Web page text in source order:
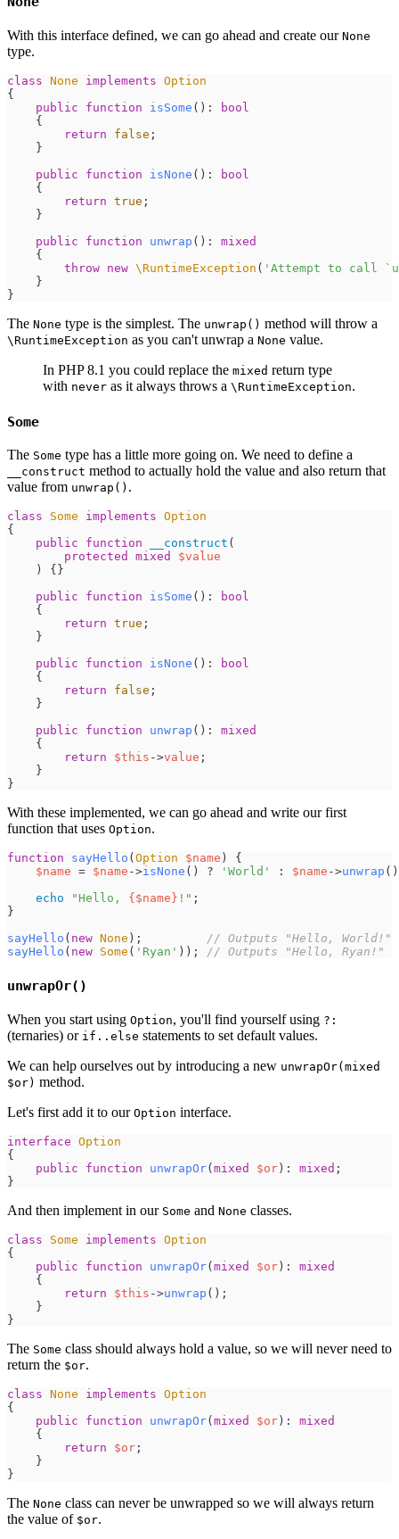
With this interface defined, we can go ahead and create our None
type.
class None implements Option
{
public
function isSome ( ) :
bool
{
return
false ;
}
public
function isNone ( ) :
bool
{
return true ;
}
public
function unwrap ( ) :
mixed
{
throw new \RuntimeException ( ' Attempt to call
}
}
The None type is the simplest. The unwrap() method will throw a
\RuntimeException as you can't unwrap a None value.
In PHP 8.1 you could replace the mixed return type
with never as it always throws a \RuntimeException.
Some
The Some type has a little more going on. We need to define a
__construct method to actually hold the value and also return that
value from unwrap() .
class Some implements Option
{
public
function __construct (
protected
mixed $value
)
{ }
public
function isSome ( ) :
bool
{
return true ;
}
public
function isNone ( ) :
bool
{
return
false ;
}
public
function unwrap ( ) :
mixed
{
return
$this ->value ;
}
}
With these implemented, we can go ahead and write our first
function that uses Option.
function sayHello ( Option $name )
{
$name = $name ->isNone ( ) ? ' World ' : $name ->unwrap ( )
echo
" Hello, { $name } ! " ;
}
sayHello ( new None ) ; // Outputs "Hello, World!"
sayHello ( new Some ( ' Ryan ' ) ) ; // Outputs "Hello, Ryan!"
unwrapOr()
When you start using Option, you'll find yourself using ?:
(ternaries) or if..else statements to set default values.
We can help ourselves out by introducing a new unwrapOr(mixed
$or) method.
Let's first add it to our Option interface.
interface Option
{
public
function unwrapOr( mixed $or ) : mixed ;
}
And then implement in our Some and None classes.
class Some implements Option
{
public
function unwrapOr( mixed $or ) :
mixed
{
return
$this ->unwrap ( ) ;
}
}
The Some class should always hold a value, so we will never need to
return the $or.
class None implements Option
{
public
function unwrapOr( mixed $or ) :
mixed
{
return
$or ;
}
}
The None class can never be unwrapped so we will always return
the value of $or.